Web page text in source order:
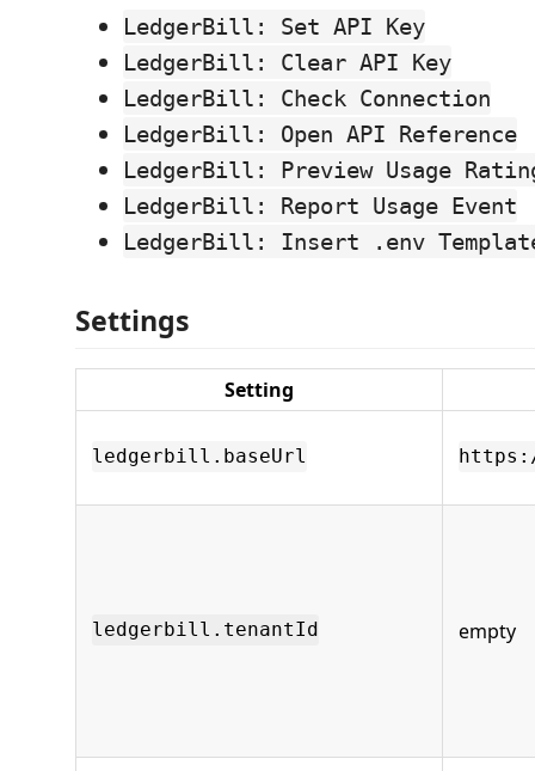
LedgerBill: Set API Key
LedgerBill: Clear API Key
LedgerBill: Check Connection
LedgerBill: Open API Reference
LedgerBill: Preview Usage
LedgerBill: Report Usage Event
LedgerBill: Insert .env
Settings
Setting
ledgerbill.baseUrl
ledgerbill.tenantId empty